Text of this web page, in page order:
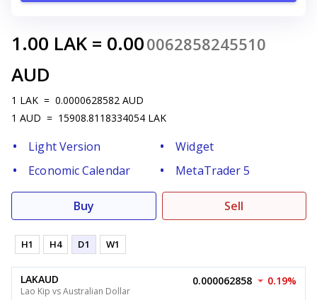
1.00 LAK = 0.000062858245510
AUD
1 LAK = 0.0000628582 AUD
1 AUD = 15908.8118334054 LAK
Light Version
Widget
Economic Calendar
MetaTrader 5
Buy Sell
H1 H4 D1 W1
LAKAUD
Lao Kip vs Australian Dollar
0.000062858 0.19%